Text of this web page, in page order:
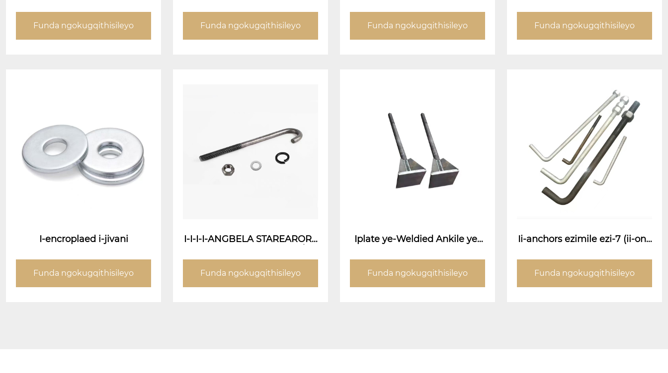
Funda ngokugqithisileyo Funda ngokugqithisileyo Funda ngokugqithisileyo Funda ngokugqithisileyo
I-encroplaed i-jivani
Funda ngokugqithisileyo
I-I-I-I-ANGBELA STAREARORS
mbrella Isiphatho esidleleni)
Funda ngokugqithisileyo
Iplate ye-Weldied Ankile ye-
Funda ngokugqithisileyo
Ii-anchors ezimile ezi-7 (ii-onc
Funda ngokugqithisileyo